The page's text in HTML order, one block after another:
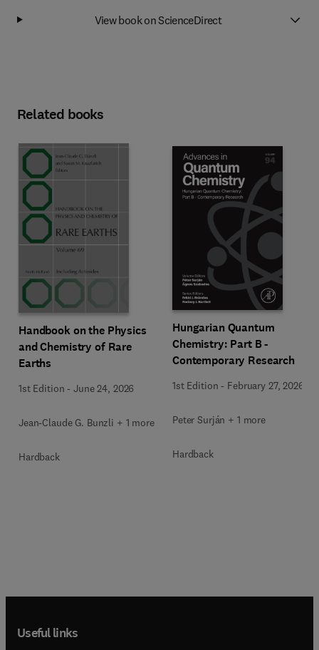
View book on ScienceDirect
Related books
Handbook on the Physics
and Chemistry of Rare
Earths
1st Edition -June 24, 2026
Jean-Claude G. Bunzli + 1 more
Hardback
Hungarian Quantum
Chemistry: Part B -
Contemporary Research
1st Edition - February 27, 2026
Peter Surján + 1 more
Hardback
Useful links